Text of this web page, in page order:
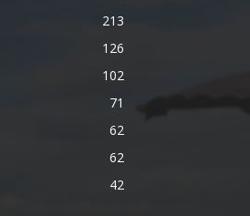
213
126
102
71
62
62
42